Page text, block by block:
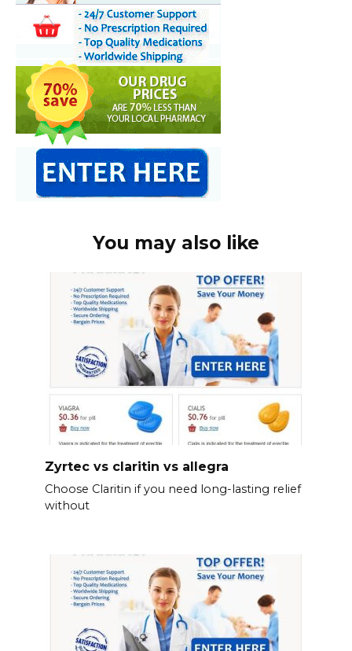
You may also like
Zyrtec vs claritin vs allegra
Choose Claritin if you need long-lasting relief
without